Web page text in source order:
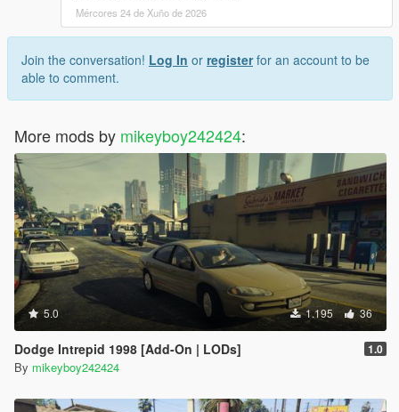
Mércores 24 de Xuño de 2026
Join the conversation! Log In or registerfor an account to be
able to comment.
More mods by mikeyboy242424:
5.0 1.195 36
Dodge Intrepid 1998 [Add-On | LODs] 1.0
By mikeyboy242424